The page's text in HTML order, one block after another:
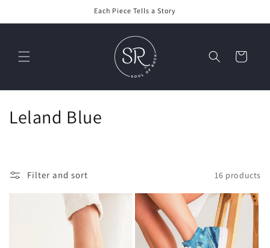
Each Piece Tells a Story
Cart
C
l
Leland Blue
Filter and sort 16 products